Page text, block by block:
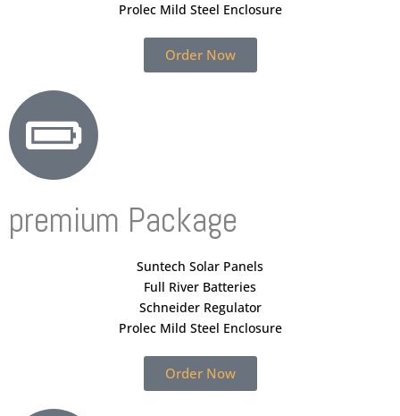
Prolec Mild Steel Enclosure
Order Now
premium Package
Suntech Solar Panels
Full River Batteries
Schneider Regulator
Prolec Mild Steel Enclosure
Order Now